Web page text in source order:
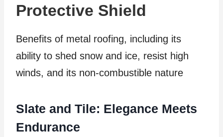
Protective Shield
Benefits of metal roofing, including its
ability to shed snow and ice, resist high
winds, and its non-combustible nature
Slate and Tile: Elegance Meets
Endurance